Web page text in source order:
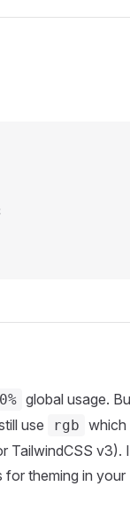
global usage.
use
rgb which
TailwindCSS v3).
for theming in your